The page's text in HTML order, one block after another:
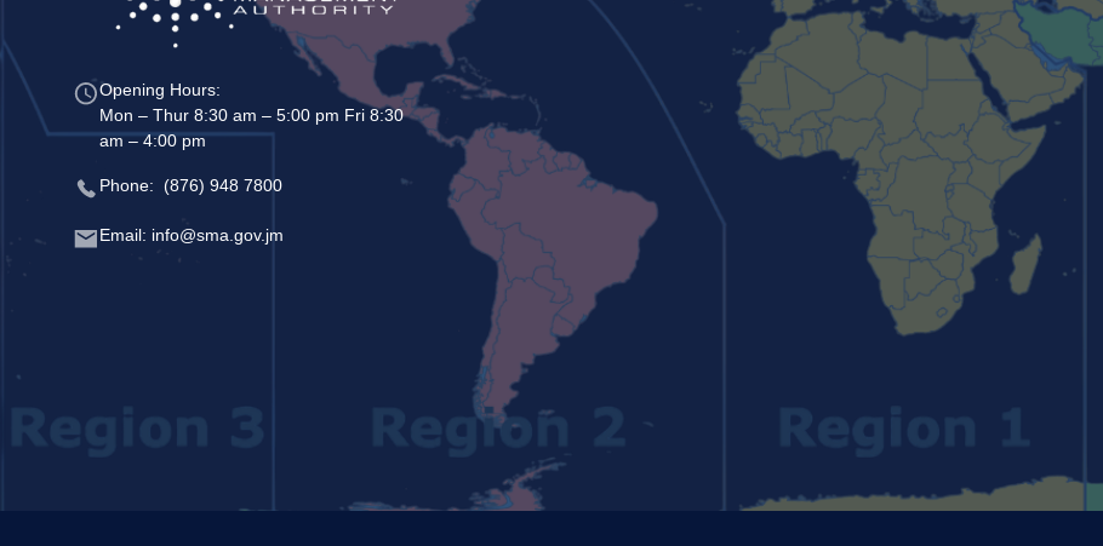
Opening Hours:
Mon – Thur 8:30 am – 5:00 pm Fri 8:30
am – 4:00 pm
Phone: (876) 948 7800
Email: info@sma.gov.jm